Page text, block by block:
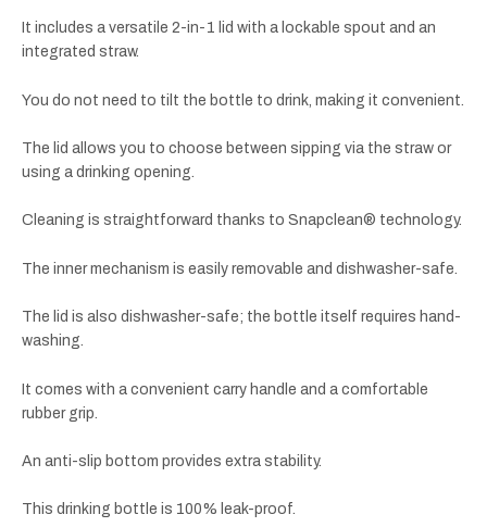
It includes a versatile 2-in-1 lid with a lockable spout and an
integrated straw.
You do not need to tilt the bottle to drink, making it convenient.
The lid allows you to choose between sipping via the straw or
using a drinking opening.
Cleaning is straightforward thanks to Snapclean® technology.
The inner mechanism is easily removable and dishwasher-safe.
The lid is also dishwasher-safe; the bottle itself requires hand-
washing.
It comes with a convenient carry handle and a comfortable
rubber grip.
An anti-slip bottom provides extra stability.
This drinking bottle is 100% leak-proof.